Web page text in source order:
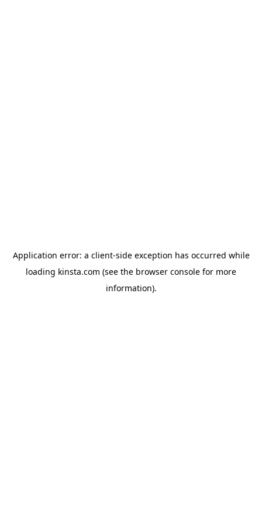
Application error: a client-side exception has occurred while
loading kinsta.com (see the browser console for more
information).